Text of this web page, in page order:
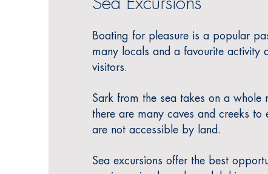
Boating for pleasure is a popular
many locals and a favourite activity
visitors.
Sark from the sea takes on a whole
there are many caves and creeks to
are not accessible by land.
Sea excursions offer the best